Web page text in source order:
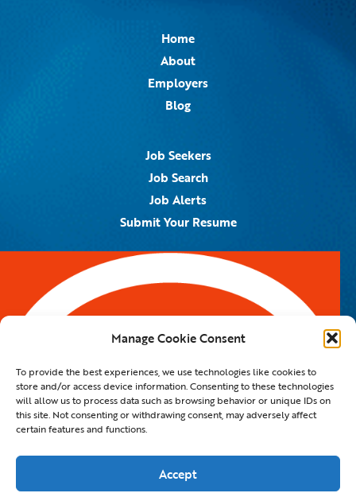
Manage Cookie Consent
To provide the best experiences, we use technologies like cookies to
store and/or access device information. Consenting to these technologies
will allow us to process data such as browsing behavior or unique IDs on
this site. Not consenting or withdrawing consent, may adversely affect
certain features and functions.
Accept
Home
About
Employers
Blog
Job Seekers
Job Search
Job Alerts
Submit Your Resume
5959 Royal Lane, #671328
Dallas, TX 75367
Phone:214.550.8179
© 2023 Spot On Talent | All Rights Reserved |